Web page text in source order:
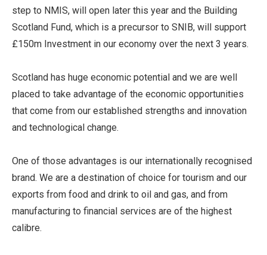
step to NMIS, will open later this year and the Building
Scotland Fund, which is a precursor to SNIB, will support
£150m Investment in our economy over the next 3 years.
Scotland has huge economic potential and we are well
placed to take advantage of the economic opportunities
that come from our established strengths and innovation
and technological change.
One of those advantages is our internationally recognised
brand. We are a destination of choice for tourism and our
exports from food and drink to oil and gas, and from
manufacturing to financial services are of the highest
calibre.